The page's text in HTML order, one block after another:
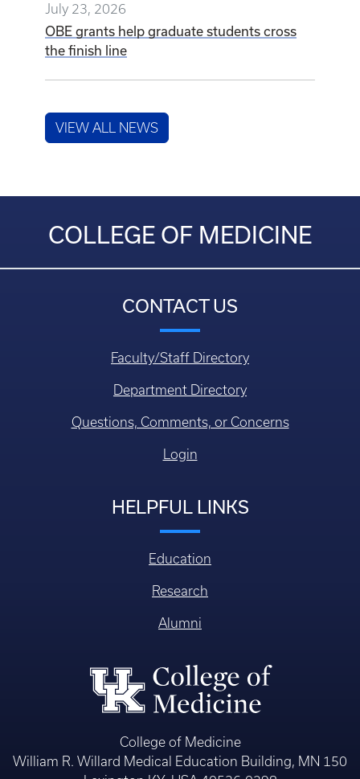
July 23, 2026
OBE grants help graduate students cross
the finish line
VIEW ALL NEWS
COLLEGE OF MEDICINE
CONTACT US
Faculty/Staff Directory
Department Directory
Questions, Comments, or Concerns
Login
HELPFUL LINKS
Education
Research
Alumni
College of Medicine
William R. Willard Medical Education Building, MN 150